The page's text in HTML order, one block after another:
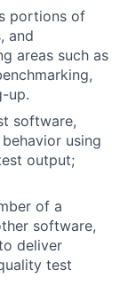
portions of
and
areas such as
up.
software,
using
output;
of a
software,
deliver
test